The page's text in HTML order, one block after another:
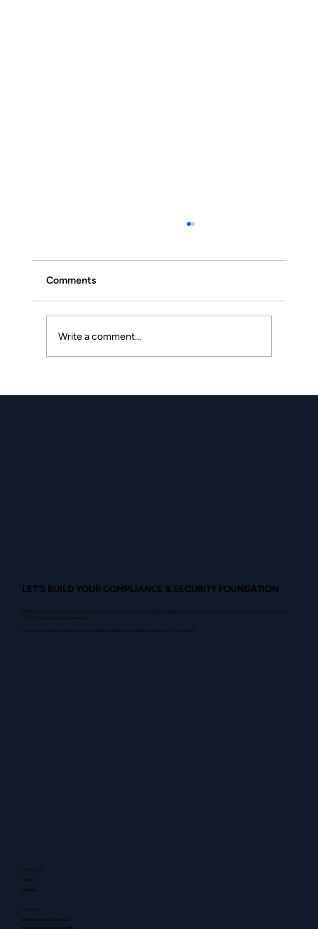
Comments
Write a comment...
LET’S BUILD YOUR COMPLIANCE & SECURITY FOUNDATION
Whether you're facing your first audit, looking to streamline your existing compliance program, or need to strengthen your security posture
Your trusted security partner that is flexible, adaptable, and always aligned with your goals.
Home
Contact
Managed Audit Services
Managed Security Services